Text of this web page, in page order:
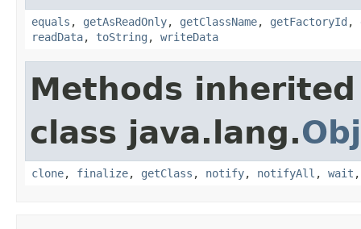
equals , getAsReadOnly, getClassName, getFactoryId ,
readData, toString , writeData
Methods
class java.lang.
clone, finalize, getClass , notify, notifyAll , wait